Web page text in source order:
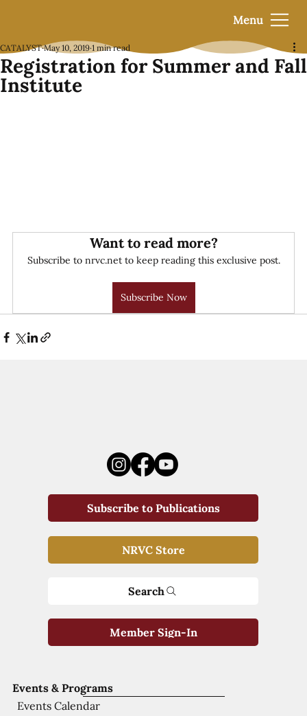
Menu
Registration for Summer and Fall
Institute
CATALYST May 10, 2019 1 min read
Want to read more?
Subscribe to nrvc.net to keep reading this exclusive post.
Subscribe Now
Events & Programs
Events Calendar
Subscribe to Publications
NRVC Store
Search
Member Sign-In